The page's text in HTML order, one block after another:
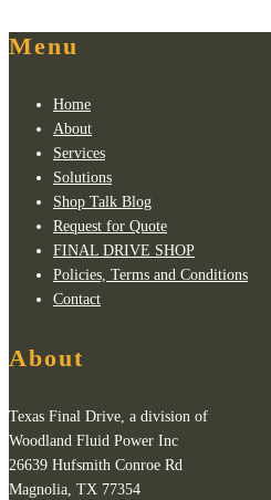
Menu
Home
About
Services
Solutions
Shop Talk Blog
Request for Quote
FINAL DRIVE SHOP
Policies, Terms and Conditions
Contact
About
Texas Final Drive, a division of
Woodland Fluid Power Inc
26639 Hufsmith Conroe Rd
Magnolia, TX 77354